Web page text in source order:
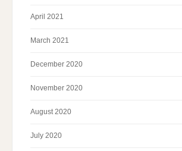
April 2021
March 2021
December 2020
November 2020
August 2020
July 2020